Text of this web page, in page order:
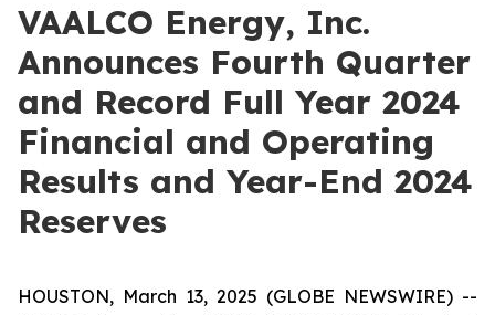
VAALCO Energy, Inc.
Announces Fourth Quarter
and Record Full Year 2024
Financial and Operating
Results and Year-End 2024
Reserves
HOUSTON, March 13, 2025 (GLOBE NEWSWIRE) --